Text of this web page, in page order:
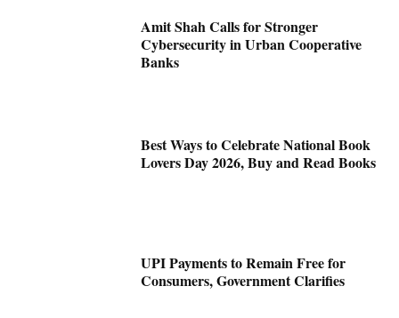
Amit Shah Calls for Stronger
Cybersecurity in Urban Cooperative
Banks
Best Ways to Celebrate National Book
Lovers Day 2026, Buy and Read Books
UPI Payments to Remain Free for
Consumers, Government Clarifies